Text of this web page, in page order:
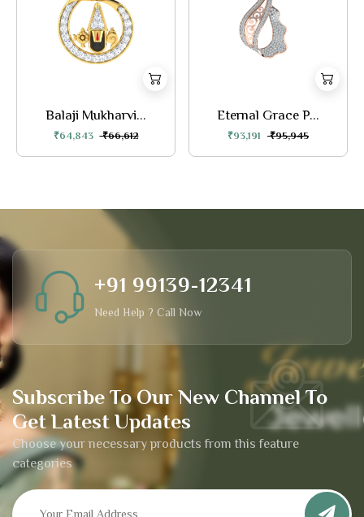
Balaji Mukharvi...
₹64,843 ₹66,612
Eternal Grace P...
₹93,191 ₹95,945
Subscribe To Our New Channel To
Get Latest Updates
Choose your necessary products from this feature
categories
+91 99139-12341
Need Help ? Call Now